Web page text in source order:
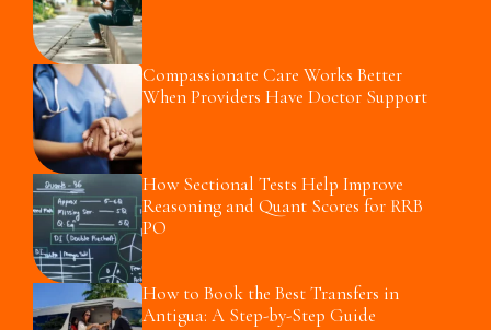
Compassionate Care Works Better
When Providers Have Doctor Support
How Sectional Tests Help Improve
Reasoning and Quant Scores for RRB
PO
How to Book the Best Transfers in
Antigua: A Step-by-Step Guide